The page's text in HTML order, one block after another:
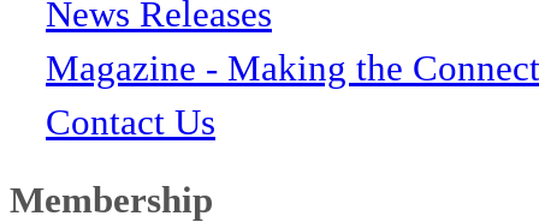
News Releases
Magazine - Making the
Contact Us
Membership